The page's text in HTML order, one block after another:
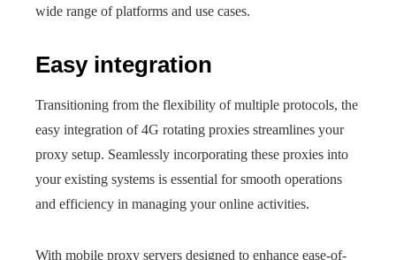
wide range of platforms and use cases.
Easy integration
Transitioning from the flexibility of multiple protocols, the
easy integration of 4G rotating proxies streamlines your
proxy setup. Seamlessly incorporating these proxies into
your existing systems is essential for smooth operations
and efficiency in managing your online activities.
With mobile proxy servers designed to enhance ease-of-